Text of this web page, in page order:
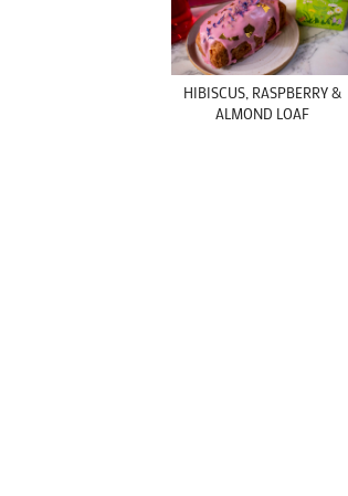
HIBISCUS, RASPBERRY &
ALMOND LOAF